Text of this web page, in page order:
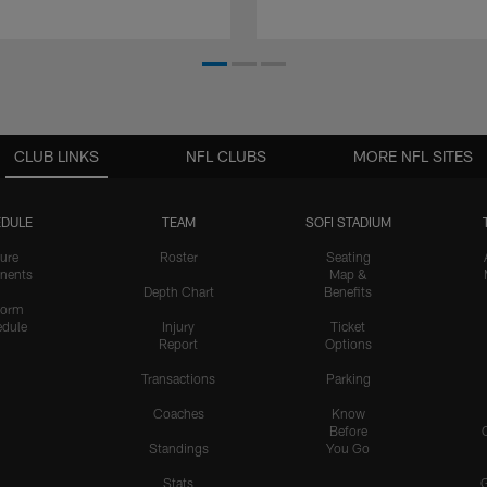
CLUB LINKS
TEAM
Roster
Depth Chart
Injury
Report
Transactions
Coaches
Standings
Stats
SOFI STADIUM
Seating
Map &
Benefits
Ticket
Options
Parking
Know
Before
You Go
NFL CLUBS MORE NFL SITES